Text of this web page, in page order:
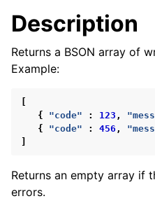
child pages in navigation
child pages in navigation
child pages in navigation
Description
Returns a BSON array of
Example:
{
"code" : 123 ,
{
"code" : 456 ,
Returns an empty array if
errors.